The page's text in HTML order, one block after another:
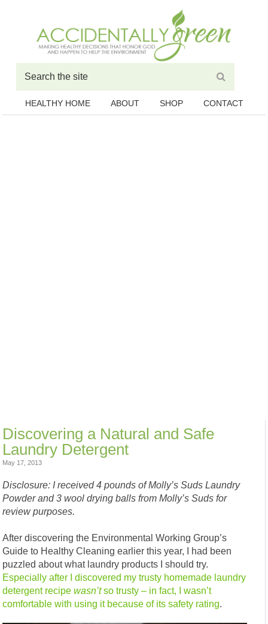
HEALTHY HOME ABOUT SHOP CONTACT
Discovering a Natural and Safe
Laundry Detergent
May 17, 2013
Disclosure: I received 4 pounds of Molly’s Suds Laundry
Powder and 3 wool drying balls from Molly’s Suds for
review purposes.
After discovering the Environmental Working Group’s
Guide to Healthy Cleaning earlier this year, I had been
puzzled about what laundry products I should try.
Especially after I discovered my trusty homemade laundry
detergent recipewasn’tso trusty – in fact, I wasn’t
comfortable with using it because of its safety rating.